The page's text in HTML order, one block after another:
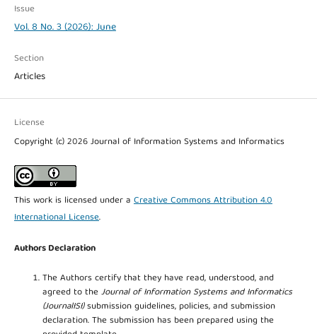
Issue
Vol. 8 No. 3 (2026): June
Section
Articles
License
Copyright (c) 2026 Journal of Information Systems and Informatics
This work is licensed under a Creative Commons Attribution 4.0
International License.
Authors Declaration
The Authors certify that they have read, understood, and
agreed to theJournal of Information Systems and Informatics
(JournalISI)submission guidelines, policies, and submission
declaration. The submission has been prepared using the